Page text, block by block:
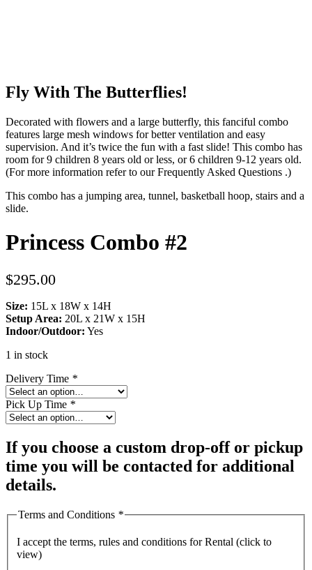
Fly With The Butterflies!
Decorated with flowers and a large butterfly, this fanciful combo
features large mesh windows for better ventilation and easy
supervision. And it’s twice the fun with a fast slide! This combo has
room for 9 children 8 years old or less, or 6 children 9-12 years old.
(For more information refer to ourFrequently Asked Questions .)
This combo has a jumping area, tunnel, basketball hoop, stairs and a
slide.
Princess Combo #2
$295.00
Size: 15L x 18W x 14H
Setup Area: 20L x 21W x 15H
Indoor/Outdoor: Yes
1 in stock
Delivery Time *
Pick Up Time *
If you choose a custom drop-off or pickup
time you will be contacted for additional
details.
Terms and Conditions *
I accept the terms, rules and conditions for Rental (click to
view)